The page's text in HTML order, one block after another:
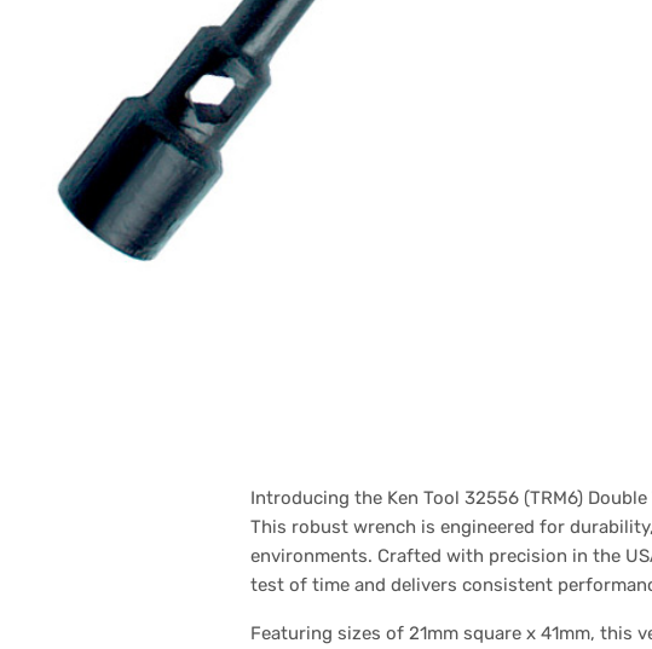
Introducing the Ken Tool 32556 (TRM6)
This robust wrench is engineered for
environments. Crafted with precision in the
test of time and delivers consistent
Featuring sizes of 21mm square x 41mm,